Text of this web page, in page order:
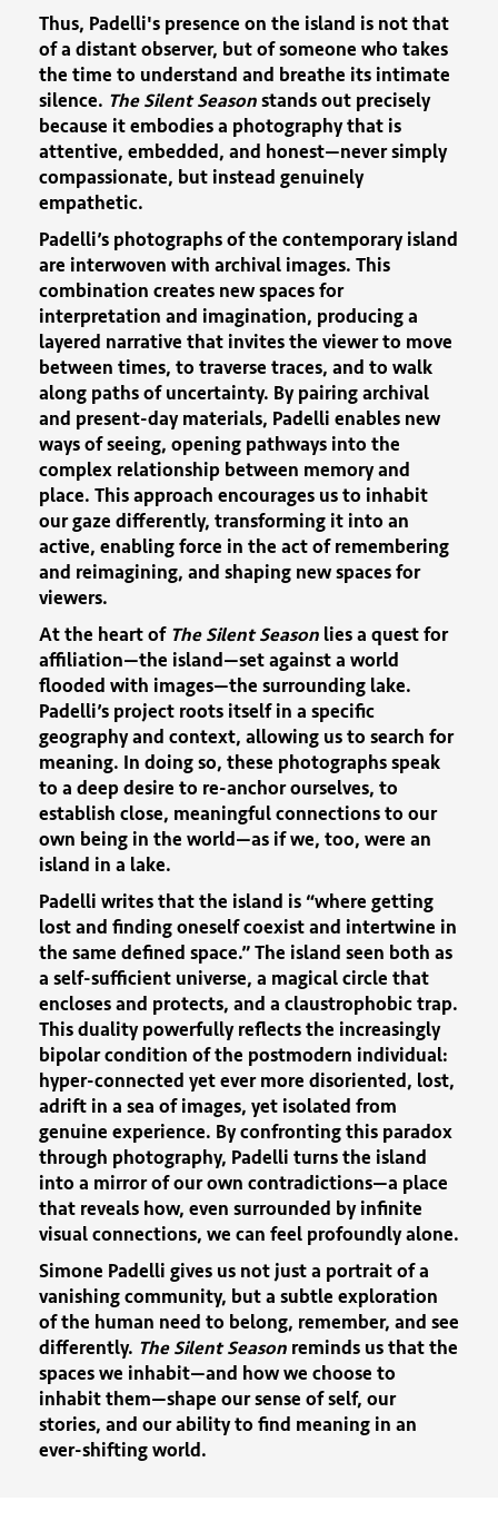
Thus, Padelli's presence on the island is not that
of a distant observer, but of someone who takes
the time to understand and breathe its intimate
silence. The Silent Seasonstands out precisely
because it embodies a photography that is
attentive, embedded, and honest—never simply
compassionate, but instead genuinely
empathetic.
Padelli’s photographs of the contemporary island
are interwoven with archival images. This
combination creates new spaces for
interpretation and imagination, producing a
layered narrative that invites the viewer to move
between times, to traverse traces, and to walk
along paths of uncertainty. By pairing archival
and present-day materials, Padelli enables new
ways of seeing, opening pathways into the
complex relationship between memory and
place. This approach encourages us to inhabit
our gaze differently, transforming it into an
active, enabling force in the act of remembering
and reimagining, and shaping new spaces for
viewers.
At the heart of The Silent Season lies a quest for
affiliation—the island—set against a world
flooded with images—the surrounding lake.
Padelli’s project roots itself in a specific
geography and context, allowing us to search for
meaning. In doing so, these photographs speak
to a deep desire to re-anchor ourselves, to
establish close, meaningful connections to our
own being in the world—as if we, too, were an
island in a lake.
Padelli writes that the island is “where getting
lost and finding oneself coexist and intertwine in
the same defined space.” The island seen both as
a self-sufficient universe, a magical circle that
encloses and protects, and a claustrophobic trap.
This duality powerfully reflects the increasingly
bipolar condition of the postmodern individual:
hyper-connected yet ever more disoriented, lost,
adrift in a sea of images, yet isolated from
genuine experience. By confronting this paradox
through photography, Padelli turns the island
into a mirror of our own contradictions—a place
that reveals how, even surrounded by infinite
visual connections, we can feel profoundly alone.
Simone Padelli gives us not just a portrait of a
vanishing community, but a subtle exploration
of the human need to belong, remember, and see
differently. The Silent Season reminds us that the
spaces we inhabit—and how we choose to
inhabit them—shape our sense of self, our
stories, and our ability to find meaning in an
ever-shifting world.